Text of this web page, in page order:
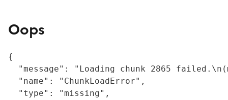
Oops
{
"message": "Loading chunk 2865
  "name": "ChunkLoadError",
  "type": "missing",